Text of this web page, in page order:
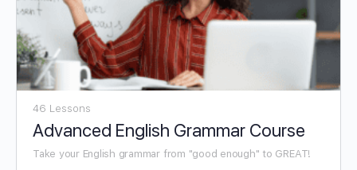
46 Lessons
Advanced English Grammar Course
Take your English grammar from "good enough" to GREAT!